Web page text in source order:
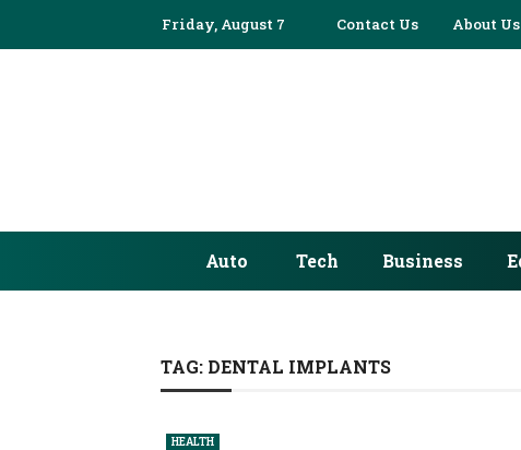
Friday, August 7 Contact Us About Us
Auto Tech Business
TAG: DENTAL IMPLANTS
HEALTH